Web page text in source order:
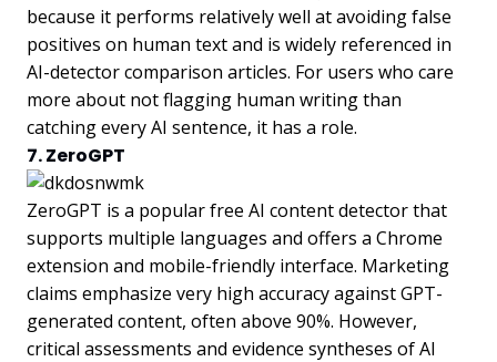
because it performs relatively well at avoiding false
positives on human text and is widely referenced in
AI-detector comparison articles. For users who care
more about not flagging human writing than
catching every AI sentence, it has a role.
7. ZeroGPT
ZeroGPT is a popular free AI content detector that
supports multiple languages and offers a Chrome
extension and mobile-friendly interface. Marketing
claims emphasize very high accuracy against GPT-
generated content, often above 90%. However,
critical assessments and evidence syntheses of AI